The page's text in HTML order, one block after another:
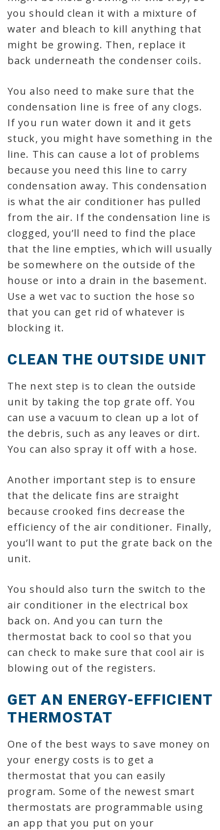
you should clean it with a mixture of
water and bleach to kill anything that
might be growing. Then, replace it
back underneath the condenser coils.
You also need to make sure that the
condensation line is free of any clogs.
If you run water down it and it gets
stuck, you might have something in the
line. This can cause a lot of problems
because you need this line to carry
condensation away. This condensation
is what the air conditioner has pulled
from the air. If the condensation line is
clogged, you’ll need to find the place
that the line empties, which will usually
be somewhere on the outside of the
house or into a drain in the basement.
Use a wet vac to suction the hose so
that you can get rid of whatever is
blocking it.
CLEAN THE OUTSIDE UNIT
The next step is to clean the outside
unit by taking the top grate off. You
can use a vacuum to clean up a lot of
the debris, such as any leaves or dirt.
You can also spray it off with a hose.
Another important step is to ensure
that the delicate fins are straight
because crooked fins decrease the
efficiency of the air conditioner. Finally,
you’ll want to put the grate back on the
unit.
You should also turn the switch to the
air conditioner in the electrical box
back on. And you can turn the
thermostat back to cool so that you
can check to make sure that cool air is
blowing out of the registers.
GET AN ENERGY-EFFICIENT
THERMOSTAT
One of the best ways to save money on
your energy costs is to get a
thermostat that you can easily
program. Some of the newest smart
thermostats are programmable using
an app that you put on your